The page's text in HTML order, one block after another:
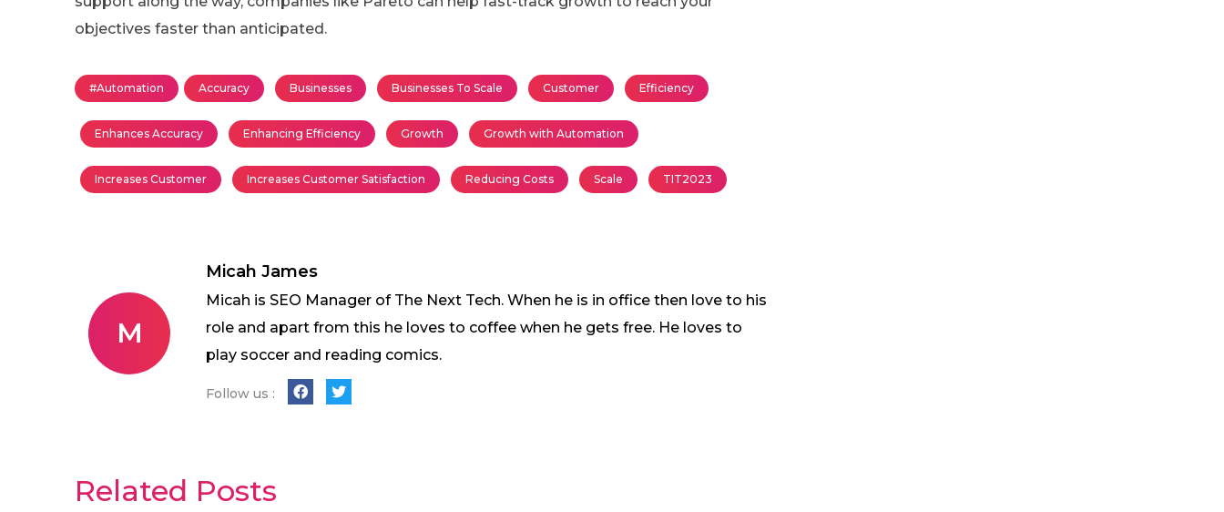
objectives faster than anticipated.
#Automation Accuracy Businesses Businesses To Scale Customer Efficiency
Enhances Accuracy Enhancing Efficiency Growth Growth with Automation
Increases Customer Increases Customer Satisfaction Reducing Costs Scale TIT2023
M
Micah James
Micah is SEO Manager of The Next Tech. When he is in office then love to his
role and apart from this he loves to coffee when he gets free. He loves to
play soccer and reading comics.
Follow us :
Related Posts